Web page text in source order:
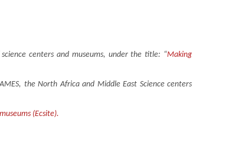
centers and museums, under the title: “Making
the North Africa and Middle East Science centers
(Ecsite).